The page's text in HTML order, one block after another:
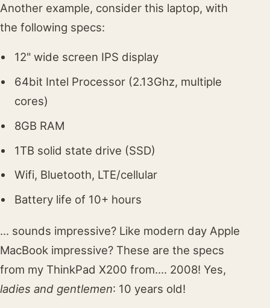
Another example, consider this laptop, with
the following specs:
12" wide screen IPS display
64bit Intel Processor (2.13Ghz, multiple
cores)
8GB RAM
1TB solid state drive (SSD)
Wifi, Bluetooth, LTE/cellular
Battery life of 10+ hours
... sounds impressive? Like modern day Apple
MacBook impressive? These are the specs
from my ThinkPad X200 from.... 2008! Yes,
ladies and gentlemen: 10 years old!